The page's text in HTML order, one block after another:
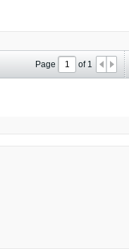
Page of 1